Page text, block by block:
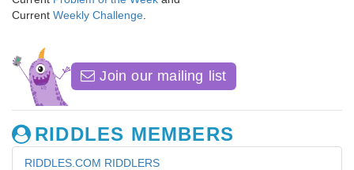
Current Weekly Challenge
Join our mailing list
RIDDLES MEMBERS
RIDDLES.COM RIDDLERS